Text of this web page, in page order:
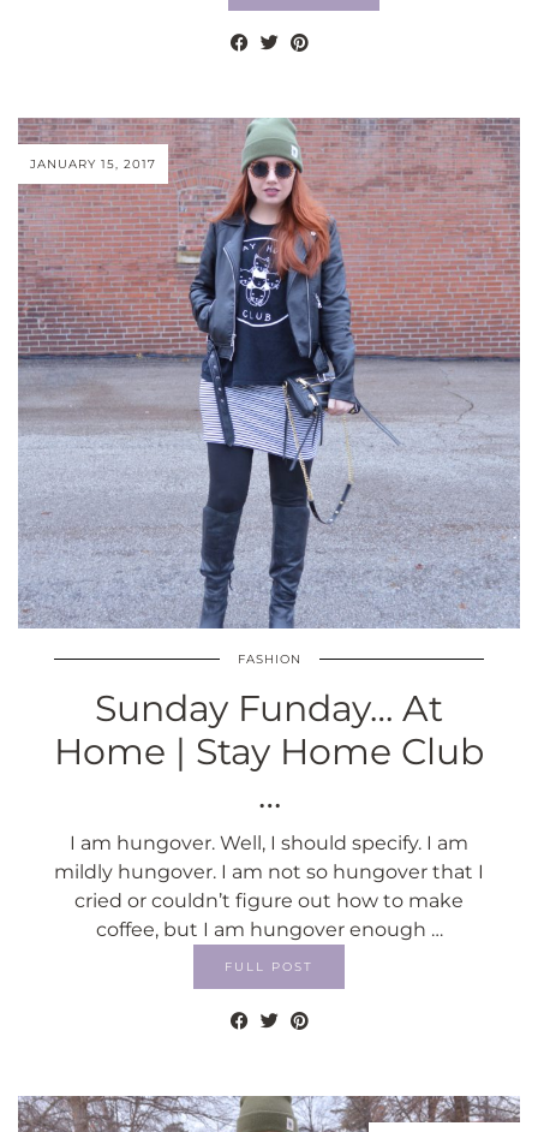
JANUARY 15, 2017
FASHION
Sunday Funday… At
Home | Stay Home Club
…
I am hungover. Well, I should specify. I am
mildly hungover. I am not so hungover that I
cried or couldn’t figure out how to make
coffee, but I am hungover enough …
FULL POST